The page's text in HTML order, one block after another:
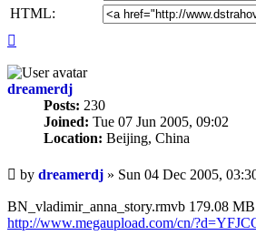
HTML:
dreamerdj
Posts: 230
Joined: Tue 07 Jun 2005, 09:02
Location: Beijing, China
Unread
post
by dreamerdj » Sun 04 Dec 2005,
BN_vladimir_anna_story.rmvb 179.08 MB
http://www.megaupload.com/cn/